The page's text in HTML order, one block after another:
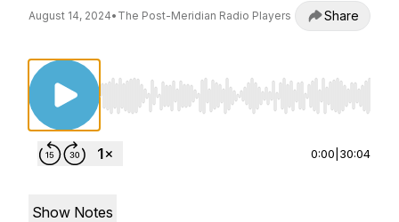
August 14, 2024• The Post-Meridian Radio Players Share
Use Left/Right to seek, Home/End to jump to
0:00 30:04
Show Notes